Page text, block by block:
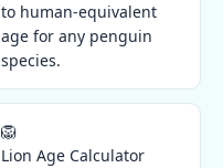
to human-equivalent
age for any penguin
species.
🦁
Lion Age Calculator